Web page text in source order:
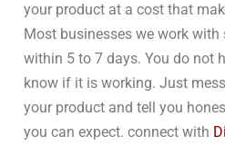
your product at a cost that
Most businesses we work
within 5 to 7 days. You do not
know if it is working. Just
your product and tell you
you can expect. connect with